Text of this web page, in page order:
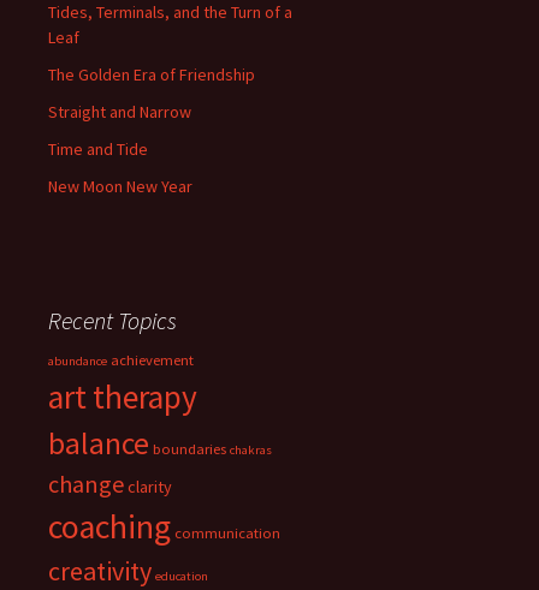
Tides, Terminals, and the Turn of a
Leaf
The Golden Era of Friendship
Straight and Narrow
Time and Tide
New Moon New Year
Recent Topics
abundance achievement
art therapy
balance boundaries chakras
changeclarity
coaching communication
creativity education